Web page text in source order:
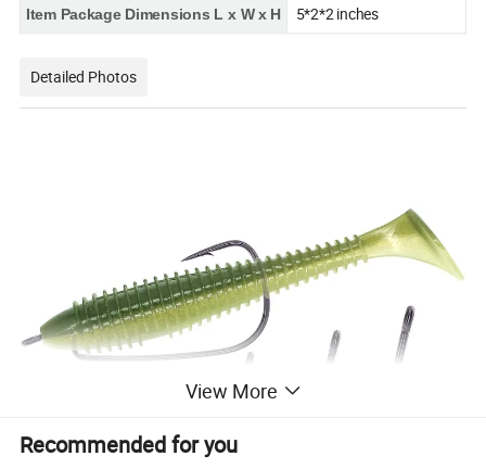
Item Package Dimensions L x W x H 5*2*2 inches
Detailed Photos
View More
Recommended for you